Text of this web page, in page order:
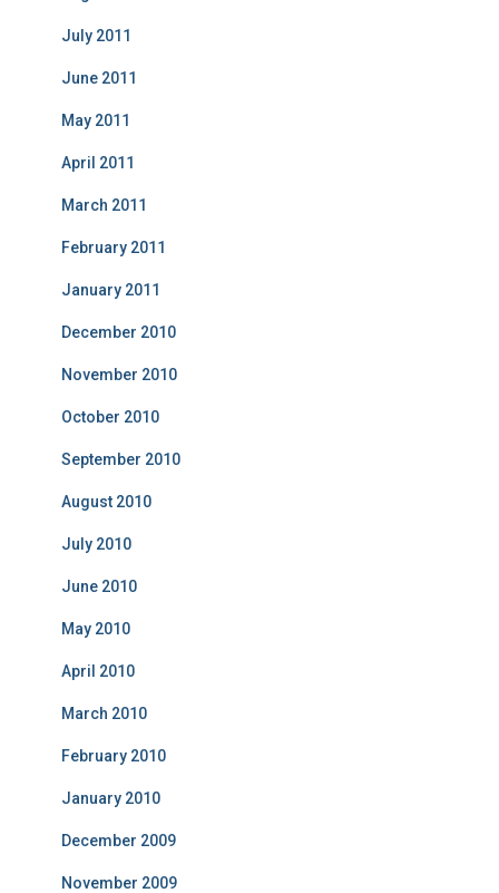
July 2011
June 2011
May 2011
April 2011
March 2011
February 2011
January 2011
December 2010
November 2010
October 2010
September 2010
August 2010
July 2010
June 2010
May 2010
April 2010
March 2010
February 2010
January 2010
December 2009
November 2009